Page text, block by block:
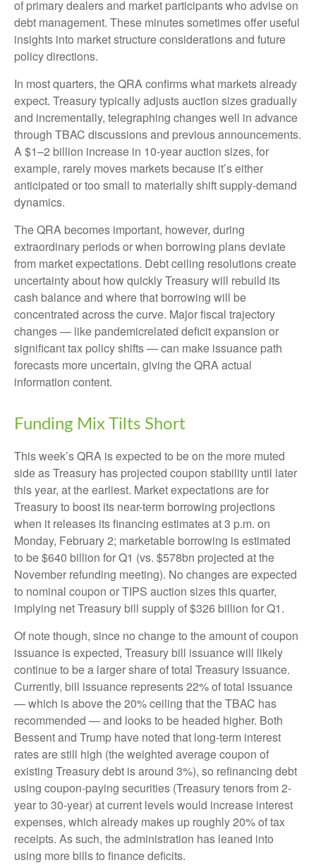
of primary dealers and market participants who advise on
debt management. These minutes sometimes offer useful
insights into market structure considerations and future
policy directions.
In most quarters, the QRA confirms what markets already
expect. Treasury typically adjusts auction sizes gradually
and incrementally, telegraphing changes well in advance
through TBAC discussions and previous announcements.
A $1–2 billion increase in 10-year auction sizes, for
example, rarely moves markets because it’s either
anticipated or too small to materially shift supply-demand
dynamics.
The QRA becomes important, however, during
extraordinary periods or when borrowing plans deviate
from market expectations. Debt ceiling resolutions create
uncertainty about how quickly Treasury will rebuild its
cash balance and where that borrowing will be
concentrated across the curve. Major fiscal trajectory
changes — like pandemicrelated deficit expansion or
significant tax policy shifts — can make issuance path
forecasts more uncertain, giving the QRA actual
information content.
Funding Mix Tilts Short
This week’s QRA is expected to be on the more muted
side as Treasury has projected coupon stability until later
this year, at the earliest. Market expectations are for
Treasury to boost its near-term borrowing projections
when it releases its financing estimates at 3 p.m. on
Monday, February 2; marketable borrowing is estimated
to be $640 billion for Q1 (vs. $578bn projected at the
November refunding meeting). No changes are expected
to nominal coupon or TIPS auction sizes this quarter,
implying net Treasury bill supply of $326 billion for Q1.
Of note though, since no change to the amount of coupon
issuance is expected, Treasury bill issuance will likely
continue to be a larger share of total Treasury issuance.
Currently, bill issuance represents 22% of total issuance
— which is above the 20% ceiling that the TBAC has
recommended — and looks to be headed higher. Both
Bessent and Trump have noted that long-term interest
rates are still high (the weighted average coupon of
existing Treasury debt is around 3%), so refinancing debt
using coupon-paying securities (Treasury tenors from 2-
year to 30-year) at current levels would increase interest
expenses, which already makes up roughly 20% of tax
receipts. As such, the administration has leaned into
using more bills to finance deficits.